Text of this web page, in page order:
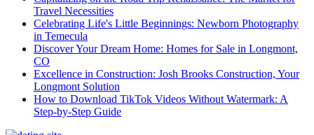
Travel Necessities
Celebrating Life's Little Beginnings: Newborn Photography
in Temecula
Discover Your Dream Home: Homes for Sale in Longmont,
CO
Excellence in Construction: Josh Brooks Construction, Your
Longmont Solution
How to Download TikTok Videos Without Watermark: A
Step-by-Step Guide